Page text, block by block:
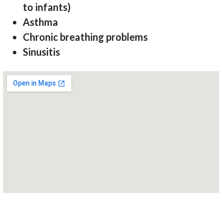
to infants)
Asthma
Chronic breathing problems
Sinusitis